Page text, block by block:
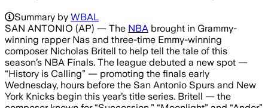
The first promo is airing in playoffs
Summary by WBAL
SAN ANTONIO (AP) — The NBA brought in Grammy-
winning rapper Nas and three-time Emmy-winning
composer Nicholas Britell to help tell the tale of this
season’s NBA Finals. The league debuted a new spot —
“History is Calling” — promoting the finals early
Wednesday, hours before the San Antonio Spurs and New
York Knicks begin this year’s title series. Britell — the